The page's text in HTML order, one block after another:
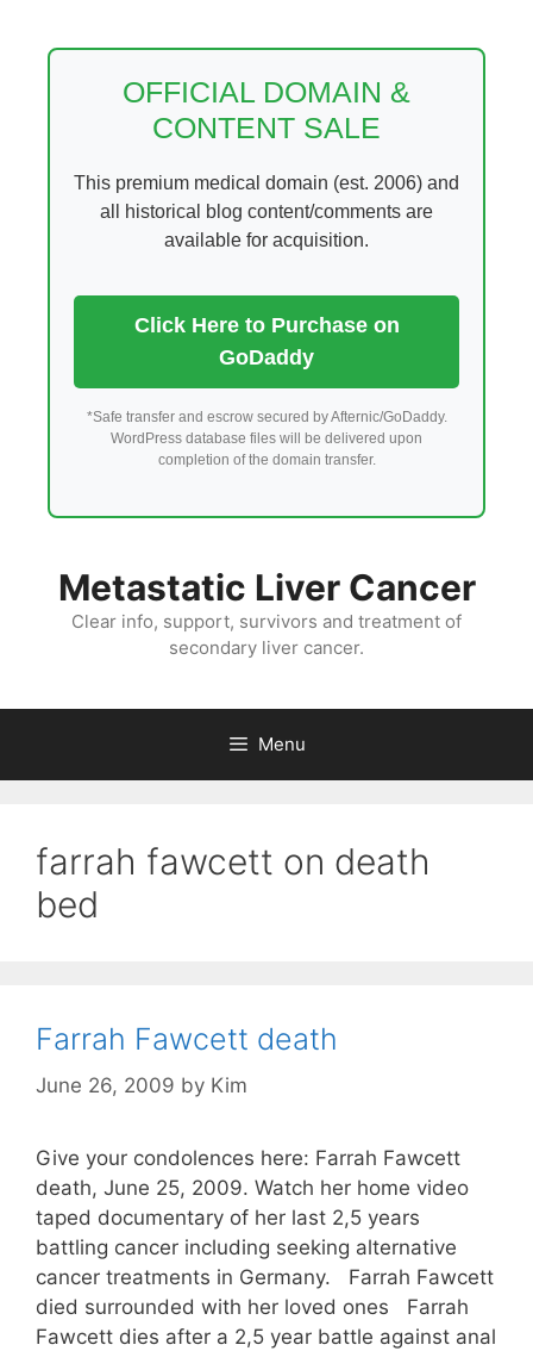
OFFICIAL DOMAIN &
CONTENT SALE
This premium medical domain (est. 2006) and
all historical blog content/comments are
available for acquisition.
Click Here to Purchase on
GoDaddy
*Safe transfer and escrow secured by Afternic/GoDaddy.
WordPress database files will be delivered upon
completion of the domain transfer.
Metastatic Liver Cancer
Clear info, support, survivors and treatment of
secondary liver cancer.
Menu
farrah fawcett on death
bed
Farrah Fawcett death
June 26, 2009 by Kim
Give your condolences here: Farrah Fawcett
death, June 25, 2009. Watch her home video
taped documentary of her last 2,5 years
battling cancer including seeking alternative
cancer treatments in Germany. Farrah Fawcett
died surrounded with her loved ones Farrah
Fawcett dies after a 2,5 year battle against anal